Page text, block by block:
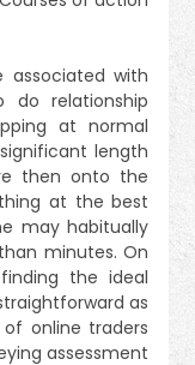
associated with
relationship
at normal
length
then onto the
at the best
may habitually
minutes. On
the ideal
as
online traders
assessment